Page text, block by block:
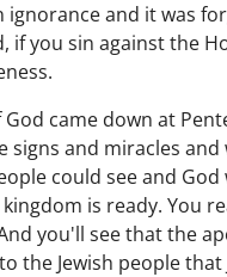
ignorance and it was
if you sin against the
came down at
signs and miracles and
could see and God
is ready. You
you'll see that the
the Jewish people that